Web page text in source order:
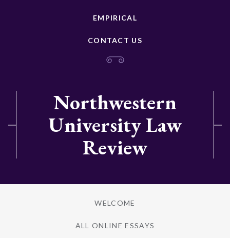
EMPIRICAL
CONTACT US
Northwestern
University Law
Review
WELCOME
ALL ONLINE ESSAYS